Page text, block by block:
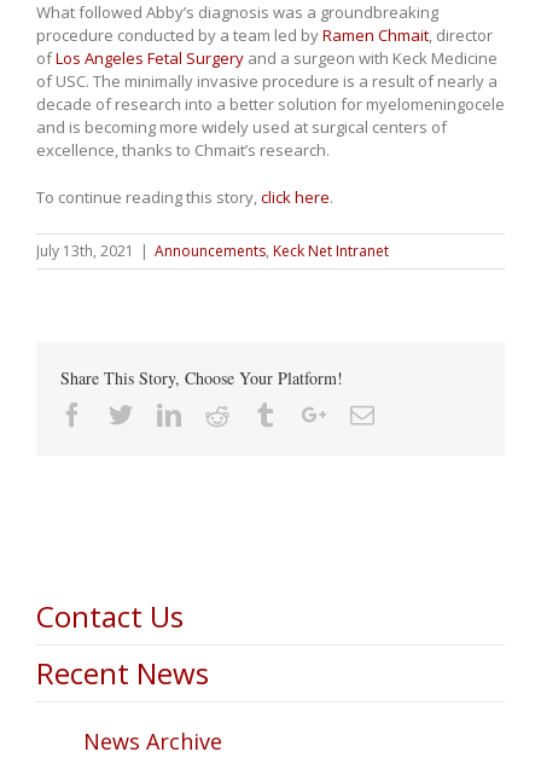
What followed Abby’s diagnosis was a groundbreaking
procedure conducted by a team led byRamen Chmait, director
ofLos Angeles Fetal Surgery and a surgeon with Keck Medicine
of USC. The minimally invasive procedure is a result of nearly a
decade of research into a better solution for myelomeningocele
and is becoming more widely used at surgical centers of
excellence, thanks to Chmait’s research.
To continue reading this story,click here.
July 13th, 2021 | Announcements, Keck Net Intranet
Share This Story, Choose Your Platform!
Facebook
TwitterLinkedin
Reddit TumblrGoogle+Email
Contact Us
Recent News
News Archive